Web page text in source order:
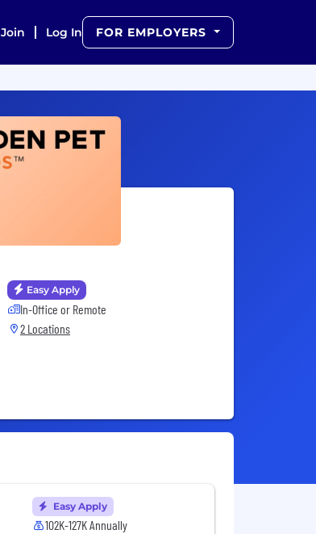
Join Log In FOR EMPLOYERS
Easy Apply
In-Office or Remote
2 Locations
Easy Apply
102K-127K Annually